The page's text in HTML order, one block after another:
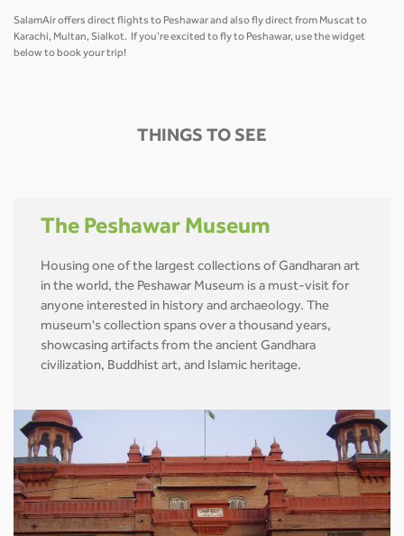
SalamAir offers direct flights to Peshawar and also fly direct from Muscat to
Karachi, Multan, Sialkot. If you’re excited to fly to Peshawar, use the widget
below to book your trip!
THINGS TO SEE
The Peshawar Museum
Housing one of the largest collections of Gandharan art
in the world, the Peshawar Museum is a must-visit for
anyone interested in history and archaeology. The
museum's collection spans over a thousand years,
showcasing artifacts from the ancient Gandhara
civilization, Buddhist art, and Islamic heritage.